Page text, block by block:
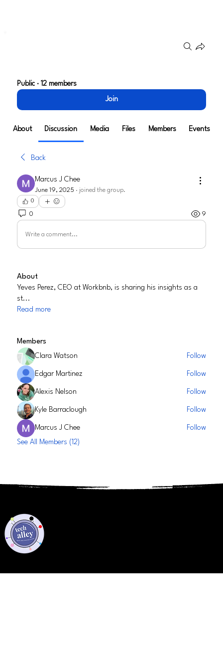
Public · 12 members
Join
About Discussion Media Files Members Events
Back
Marcus J Chee
June 19, 2025 · joined the group.
0
0 9
Write a comment...
About
Yeves Perez, CEO at Workbnb, is sharing his insights as a
st...
Read more
Members
Clara Watson
Follow
Edgar Martinez Follow
Alexis Nelson Follow
Kyle Barraclough Follow
Marcus J Chee
Follow
See All Members (12)